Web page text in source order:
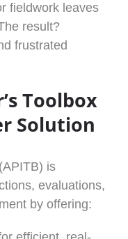
fieldwork leaves
result?
frustrated
Toolbox
Solution
is
evaluations,
by offering: